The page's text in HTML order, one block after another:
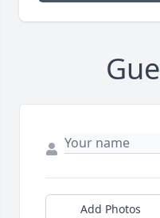
Add Photos